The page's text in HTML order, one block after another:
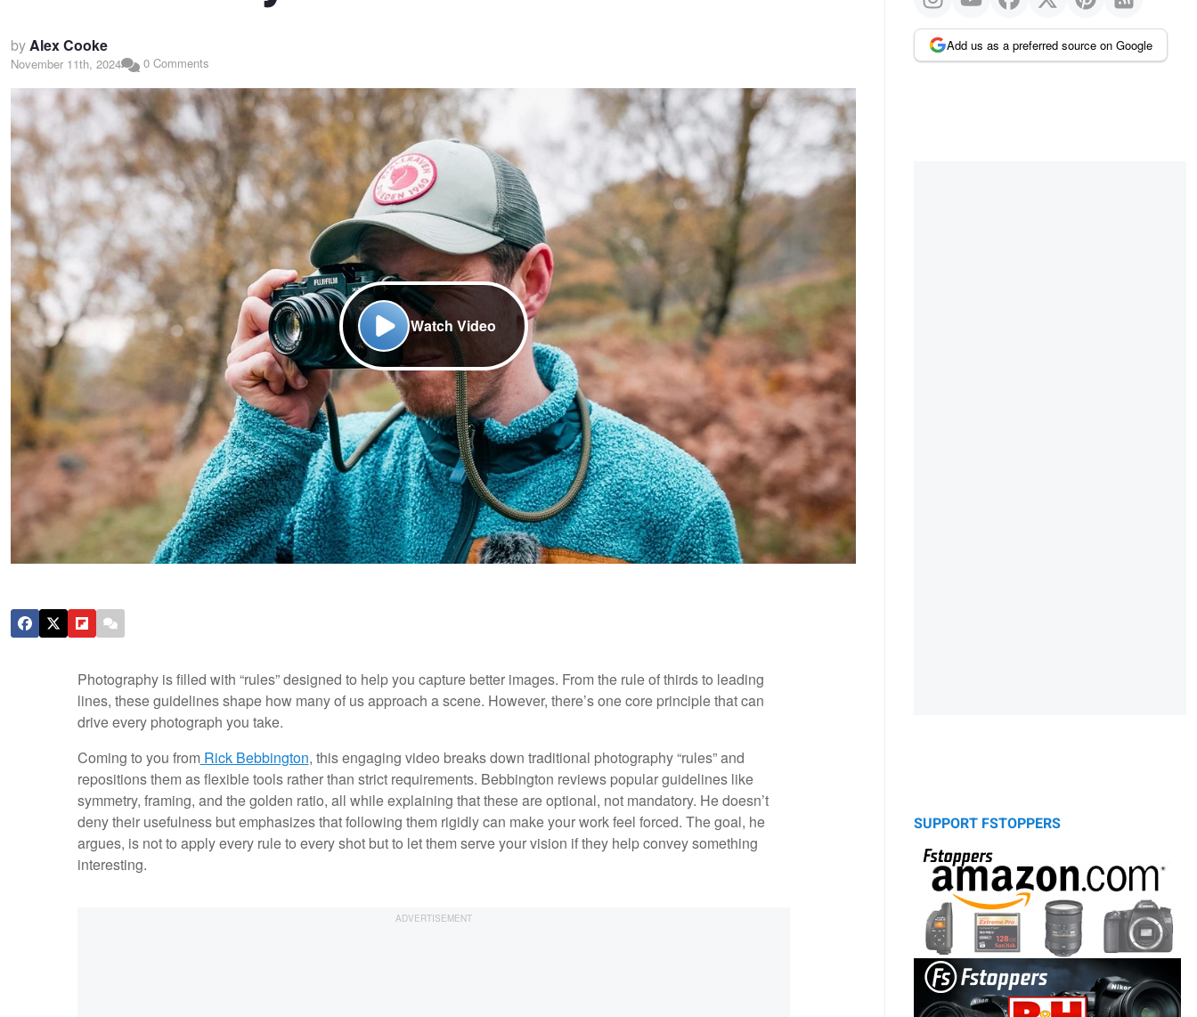
byAlex Cooke
November 11th, 2024 0 Comments
Watch Video
Photography is filled with “rules” designed to help you capture better images. From the rule of thirds to leading
lines, these guidelines shape how many of us approach a scene. However, there’s one core principle that can
drive every photograph you take.
Coming to you fromRick Bebbington, this engaging video breaks down traditional photography “rules” and
repositions them as flexible tools rather than strict requirements. Bebbington reviews popular guidelines like
symmetry, framing, and the golden ratio, all while explaining that these are optional, not mandatory. He doesn’t
deny their usefulness but emphasizes that following them rigidly can make your work feel forced. The goal, he
argues, is not to apply every rule to every shot but to let them serve your vision if they help convey something
interesting.
Add us as a preferred source on Google
SUPPORT FSTOPPERS